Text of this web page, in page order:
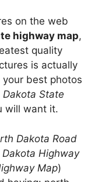
on the web
highway map,
quality
is actually
best photos
State
will want it.
Dakota Road
Highway
Map)